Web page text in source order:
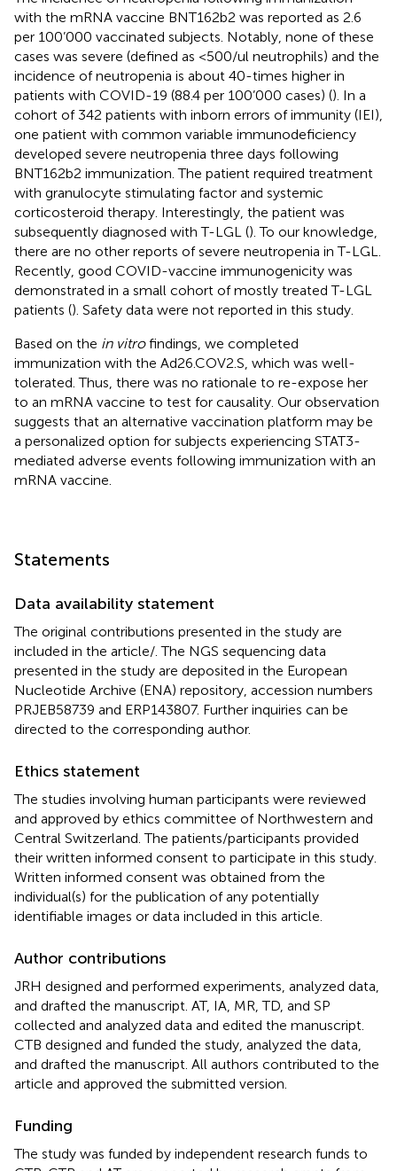
with the mRNA vaccine BNT162b2 was reported as 2.6
per 100’000 vaccinated subjects. Notably, none of these
cases was severe (defined as <500/ul neutrophils) and the
incidence of neutropenia is about 40-times higher in
patients with COVID-19 (88.4 per 100’000 cases) (). In a
cohort of 342 patients with inborn errors of immunity (IEI),
one patient with common variable immunodeficiency
developed severe neutropenia three days following
BNT162b2 immunization. The patient required treatment
with granulocyte stimulating factor and systemic
corticosteroid therapy. Interestingly, the patient was
subsequently diagnosed with T-LGL (). To our knowledge,
there are no other reports of severe neutropenia in T-LGL.
Recently, good COVID-vaccine immunogenicity was
demonstrated in a small cohort of mostly treated T-LGL
patients (). Safety data were not reported in this study.
Based on the in vitrofindings, we completed
immunization with the Ad26.COV2.S, which was well-
tolerated. Thus, there was no rationale to re-expose her
to an mRNA vaccine to test for causality. Our observation
suggests that an alternative vaccination platform may be
a personalized option for subjects experiencing STAT3-
mediated adverse events following immunization with an
mRNA vaccine.
Statements
Data availability statement
The original contributions presented in the study are
included in the article/ . The NGS sequencing data
presented in the study are deposited in the European
Nucleotide Archive (ENA) repository, accession numbers
PRJEB58739 and ERP143807. Further inquiries can be
directed to the corresponding author.
Ethics statement
The studies involving human participants were reviewed
and approved by ethics committee of Northwestern and
Central Switzerland. The patients/participants provided
their written informed consent to participate in this study.
Written informed consent was obtained from the
individual(s) for the publication of any potentially
identifiable images or data included in this article.
Author contributions
JRH designed and performed experiments, analyzed data,
and drafted the manuscript. AT, IA, MR, TD, and SP
collected and analyzed data and edited the manuscript.
CTB designed and funded the study, analyzed the data,
and drafted the manuscript. All authors contributed to the
article and approved the submitted version.
Funding
The study was funded by independent research funds to